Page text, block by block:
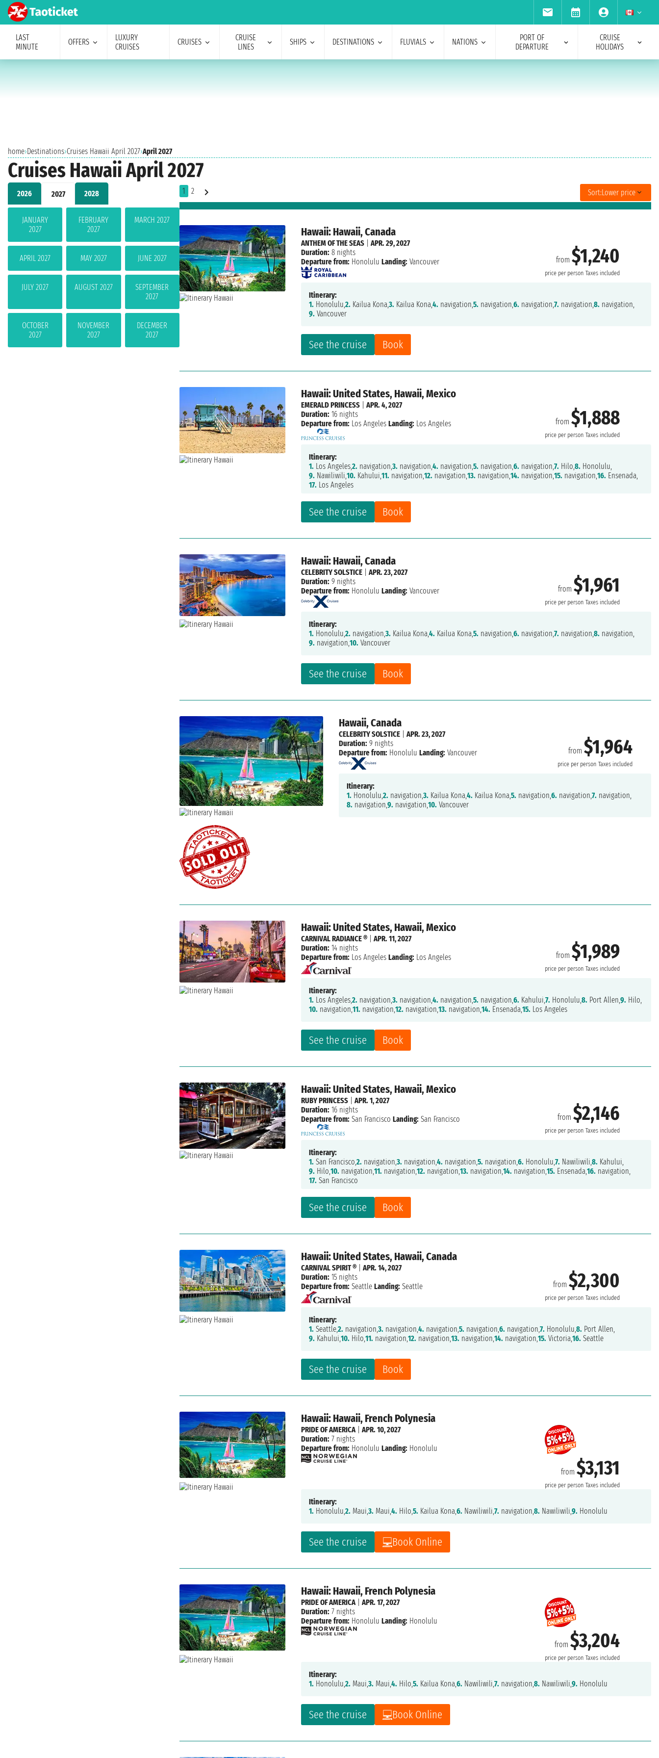
LAST
MINUTE
OFFERS
LUXURY
CRUISES
CRUISES
CRUISE
LINES
SHIPS DESTINATIONS FLUVIALS NATIONS
PORT OF
DEPARTURE
CRUISE
HOLIDAYS
home›Destinations›Cruises Hawaii April 2027›April 2027
Cruises Hawaii April 2027
2026 2027 2028
JANUARY
2027
FEBRUARY
2027
MARCH 2027
APRIL 2027 MAY 2027 JUNE 2027
JULY 2027 AUGUST 2027
SEPTEMBER
2027
OCTOBER
2027
NOVEMBER
2027
DECEMBER
2027
1 2 Sort:Lower price
Hawaii: Hawaii, Canada
from$1,240
price per person Taxes included
See the cruise Book
ANTHEM OF THE SEAS |APR. 29, 2027
Duration: 8 nights
Departure from: Honolulu Landing: Vancouver
Itinerary:
1. Honolulu,2. Kailua Kona,3. Kailua Kona,4. navigation,5. navigation,6. navigation,7. navigation,8. navigation,
9. Vancouver
Hawaii: United States, Hawaii, Mexico
from$1,888
price per person Taxes included
See the cruise Book
EMERALD PRINCESS |APR. 4, 2027
Duration: 16 nights
Departure from: Los Angeles Landing: Los Angeles
Itinerary:
1. Los Angeles,2. navigation,3. navigation,4. navigation,5. navigation,6. navigation,7. Hilo,8. Honolulu,
9. Nawiliwili,10. Kahului,11. navigation,12. navigation,13. navigation,14. navigation,15. navigation,16. Ensenada,
17. Los Angeles
Hawaii: Hawaii, Canada
from$1,961
price per person Taxes included
See the cruise Book
CELEBRITY SOLSTICE |APR. 23, 2027
Duration: 9 nights
Departure from: Honolulu Landing: Vancouver
Itinerary:
1. Honolulu,2. navigation,3. Kailua Kona,4. Kailua Kona,5. navigation,6. navigation,7. navigation,8. navigation,
9. navigation,10. Vancouver
Hawaii, Canada
from $1,964
price per person Taxes included
CELEBRITY SOLSTICE| APR. 23, 2027
Duration: 9 nights
Departure from: Honolulu Landing: Vancouver
Itinerary:
1. Honolulu,2. navigation,3. Kailua Kona,4. Kailua Kona,5. navigation,6. navigation,7. navigation,
8. navigation,9. navigation,10. Vancouver
Hawaii: United States, Hawaii, Mexico
from$1,989
price per person Taxes included
See the cruise Book
CARNIVAL RADIANCE ® |APR. 11, 2027
Duration: 14 nights
Departure from: Los Angeles Landing: Los Angeles
Itinerary:
1. Los Angeles,2. navigation,3. navigation,4. navigation,5. navigation,6. Kahului,7. Honolulu,8. Port Allen,9. Hilo,
10. navigation,11. navigation,12. navigation,13. navigation,14. Ensenada,15. Los Angeles
Hawaii: United States, Hawaii, Mexico
from$2,146
price per person Taxes included
See the cruise Book
RUBY PRINCESS |APR. 1, 2027
Duration: 16 nights
Departure from: San Francisco Landing: San Francisco
Itinerary:
1. San Francisco,2. navigation,3. navigation,4. navigation,5. navigation,6. Honolulu,7. Nawiliwili,8. Kahului,
9. Hilo,10. navigation,11. navigation,12. navigation,13. navigation,14. navigation,15. Ensenada,16. navigation,
17. San Francisco
Hawaii: United States, Hawaii, Canada
from$2,300
price per person Taxes included
See the cruise Book
CARNIVAL SPIRIT ® |APR. 14, 2027
Duration: 15 nights
Departure from: Seattle Landing: Seattle
Itinerary:
1. Seattle,2. navigation,3. navigation,4. navigation,5. navigation,6. navigation,7. Honolulu,8. Port Allen,
9. Kahului,10. Hilo,11. navigation,12. navigation,13. navigation,14. navigation,15. Victoria,16. Seattle
Hawaii: Hawaii, French Polynesia
from$3,131
price per person Taxes included
See the cruise Book Online
PRIDE OF AMERICA|APR. 10, 2027
Duration: 7 nights
Departure from: Honolulu Landing: Honolulu
Itinerary:
1. Honolulu,2. Maui,3. Maui,4. Hilo,5. Kailua Kona,6. Nawiliwili,7. navigation,8. Nawiliwili,9. Honolulu
Hawaii: Hawaii, French Polynesia
from$3,204
price per person Taxes included
See the cruise Book Online
PRIDE OF AMERICA|APR. 17, 2027
Duration: 7 nights
Departure from: Honolulu Landing: Honolulu
Itinerary:
1. Honolulu,2. Maui,3. Maui,4. Hilo,5. Kailua Kona,6. Nawiliwili,7. navigation,8. Nawiliwili,9. Honolulu